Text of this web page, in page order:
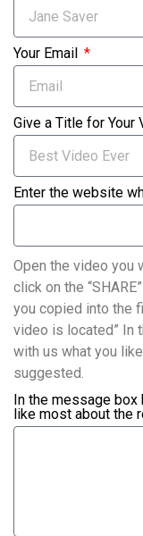
Your Email
Give a Title for Your
Enter the website
Open the video you
click on the
you copied into the
video is located” In
with us what you
suggested.
In the message
like most about the